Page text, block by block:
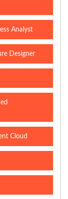
Analyst
Designer
Cloud